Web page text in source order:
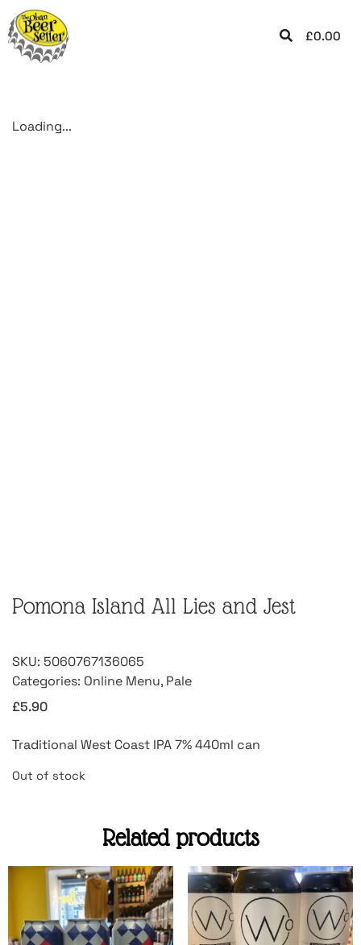
£0.00
Loading...
Pomona Island All Lies and Jest
SKU: 5060767136065
Categories: Online Menu, Pale
£5.90
Traditional West Coast IPA 7% 440ml can
Out of stock
Related products